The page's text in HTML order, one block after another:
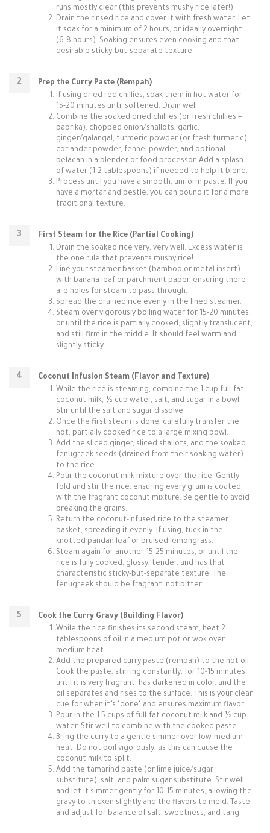
runs mostly clear (this prevents mushy rice later!).
Drain the rinsed rice and cover it with fresh water. Let
it soak for a minimum of 2 hours, or ideally overnight
(6-8 hours). Soaking ensures even cooking and that
desirable sticky-but-separate texture.
Prep the Curry Paste (Rempah)
If using dried red chillies, soak them in hot water for
15-20 minutes until softened. Drain well.
Combine the soaked dried chillies (or fresh chillies +
paprika), chopped onion/shallots, garlic,
ginger/galangal, turmeric powder (or fresh turmeric),
coriander powder, fennel powder, and optional
belacan in a blender or food processor. Add a splash
of water (1-2 tablespoons) if needed to help it blend.
Process until you have a smooth, uniform paste. If you
have a mortar and pestle, you can pound it for a more
traditional texture.
First Steam for the Rice (Partial Cooking)
Drain the soaked rice very, very well. Excess water is
the one rule that prevents mushy rice!
Line your steamer basket (bamboo or metal insert)
with banana leaf or parchment paper, ensuring there
are holes for steam to pass through.
Spread the drained rice evenly in the lined steamer.
Steam over vigorously boiling water for 15-20 minutes,
or until the rice is partially cooked, slightly translucent,
and still firm in the middle. It should feel warm and
slightly sticky.
Coconut Infusion Steam (Flavor and Texture)
While the rice is steaming, combine the 1 cup full-fat
coconut milk, ½ cup water, salt, and sugar in a bowl.
Stir until the salt and sugar dissolve.
Once the first steam is done, carefully transfer the
hot, partially cooked rice to a large mixing bowl.
Add the sliced ginger, sliced shallots, and the soaked
fenugreek seeds (drained from their soaking water)
to the rice.
Pour the coconut milk mixture over the rice. Gently
fold and stir the rice, ensuring every grain is coated
with the fragrant coconut mixture. Be gentle to avoid
breaking the grains.
Return the coconut-infused rice to the steamer
basket, spreading it evenly. If using, tuck in the
knotted pandan leaf or bruised lemongrass.
Steam again for another 15-25 minutes, or until the
rice is fully cooked, glossy, tender, and has that
characteristic sticky-but-separate texture. The
fenugreek should be fragrant, not bitter.
Cook the Curry Gravy (Building Flavor)
While the rice finishes its second steam, heat 2
tablespoons of oil in a medium pot or wok over
medium heat.
Add the prepared curry paste (rempah) to the hot oil.
Cook the paste, stirring constantly, for 10-15 minutes
until it is very fragrant, has darkened in color, and the
oil separates and rises to the surface. This is your clear
cue for when it’s "done" and ensures maximum flavor.
Pour in the 1.5 cups of full-fat coconut milk and ½ cup
water. Stir well to combine with the cooked paste.
Bring the curry to a gentle simmer over low-medium
heat. Do not boil vigorously, as this can cause the
coconut milk to split.
Add the tamarind paste (or lime juice/sugar
substitute), salt, and palm sugar substitute. Stir well
and let it simmer gently for 10-15 minutes, allowing the
gravy to thicken slightly and the flavors to meld. Taste
and adjust for balance of salt, sweetness, and tang.